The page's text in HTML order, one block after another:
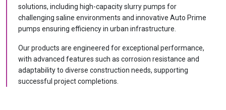
solutions, including high-capacity slurry pumps for
challenging saline environments and innovative Auto Prime
pumps ensuring efficiency in urban infrastructure.
Our products are engineered for exceptional performance,
with advanced features such as corrosion resistance and
adaptability to diverse construction needs, supporting
successful project completions.